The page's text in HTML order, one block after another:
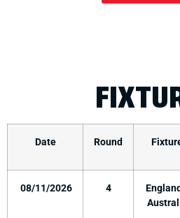
Date Round
08/11/2026 4